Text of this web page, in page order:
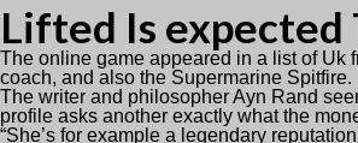
Lifted Is expected
The online game appeared in a list of Uk
coach, and also the Supermarine Spitfire.
The writer and philosopher Ayn Rand
profile asks another exactly what the
“She’s for example a legendary